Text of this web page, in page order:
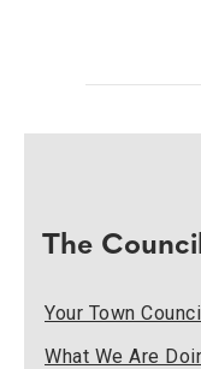
The
Your Town
What We Are